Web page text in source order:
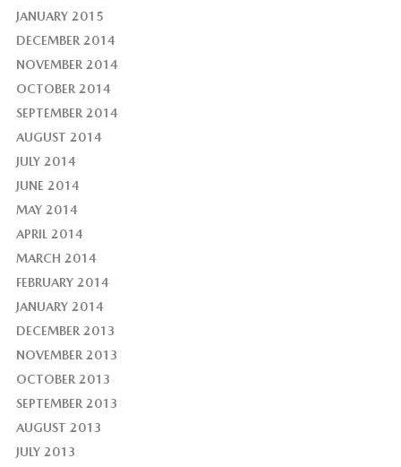
JANUARY 2015
DECEMBER 2014
NOVEMBER 2014
OCTOBER 2014
SEPTEMBER 2014
AUGUST 2014
JULY 2014
JUNE 2014
MAY 2014
APRIL 2014
MARCH 2014
FEBRUARY 2014
JANUARY 2014
DECEMBER 2013
NOVEMBER 2013
OCTOBER 2013
SEPTEMBER 2013
AUGUST 2013
JULY 2013